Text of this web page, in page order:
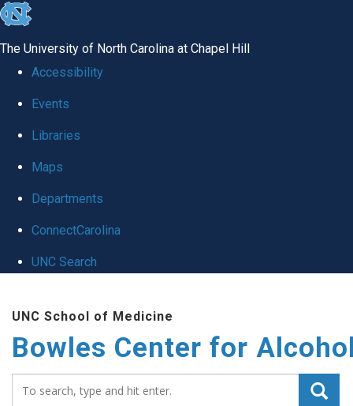
skip
global
The University of North Carolina at Chapel Hill
Accessibility
Events
Libraries
Maps
Departments
ConnectCarolina
UNC Search
main
content
UNC School of Medicine
Bowles Center for